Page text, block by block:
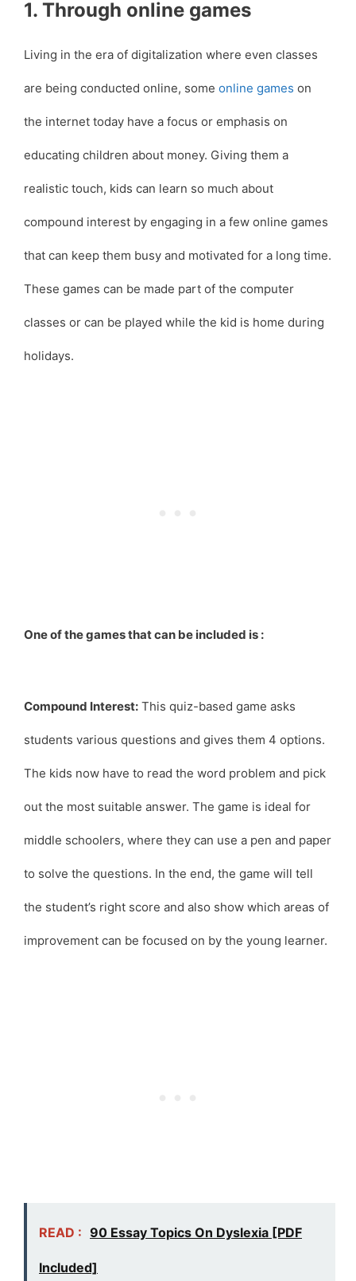
1. Through online games
Living in the era of digitalization where even classes
are being conducted online, some online games on
the internet today have a focus or emphasis on
educating children about money. Giving them a
realistic touch, kids can learn so much about
compound interest by engaging in a few online games
that can keep them busy and motivated for a long time.
These games can be made part of the computer
classes or can be played while the kid is home during
holidays.
One of the games that can be included is :
Compound Interest: This quiz-based game asks
students various questions and gives them 4 options.
The kids now have to read the word problem and pick
out the most suitable answer. The game is ideal for
middle schoolers, where they can use a pen and paper
to solve the questions. In the end, the game will tell
the student’s right score and also show which areas of
improvement can be focused on by the young learner.
READ : 90 Essay Topics On Dyslexia [PDF
Included]